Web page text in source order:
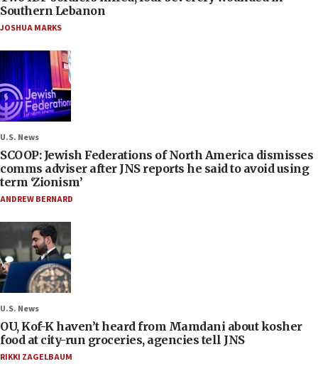
Southern Lebanon
JOSHUA MARKS
U.S. News
SCOOP: Jewish Federations of North America dismisses
comms adviser after JNS reports he said to avoid using
term ‘Zionism’
ANDREW BERNARD
U.S. News
OU, Kof-K haven’t heard from Mamdani about kosher
food at city-run groceries, agencies tell JNS
RIKKI ZAGELBAUM